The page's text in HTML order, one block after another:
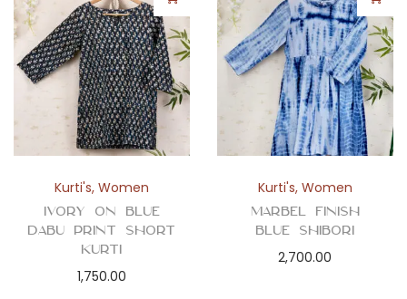
Kurti's, Women
Ivory on Blue
Dabu Print Short
Kurti
1,750.00
Kurti's, Women
Marbel Finish
Blue Shibori
2,700.00